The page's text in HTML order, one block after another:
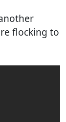
flocking to